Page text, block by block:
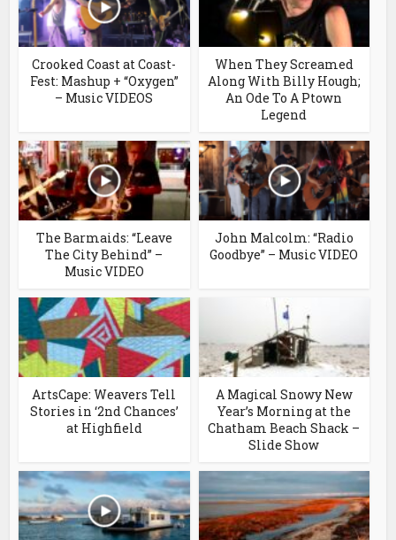
Crooked Coast at Coast-
Fest: Mashup + “Oxygen”
– Music VIDEOS
When They Screamed
Along With Billy Hough;
An Ode To A Ptown
Legend
The Barmaids: “Leave
The City Behind” –
Music VIDEO
John Malcolm: “Radio
Goodbye” – Music VIDEO
ArtsCape: Weavers Tell
Stories in ‘2nd Chances’
at Highfield
A Magical Snowy New
Year’s Morning at the
Chatham Beach Shack –
Slide Show